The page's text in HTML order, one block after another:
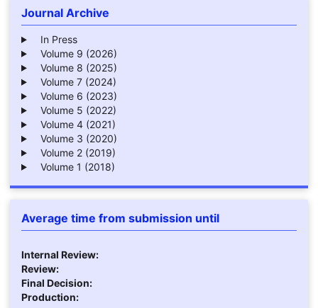
Journal Archive
In Press
Volume 9 (2026)
Volume 8 (2025)
Volume 7 (2024)
Volume 6 (2023)
Volume 5 (2022)
Volume 4 (2021)
Volume 3 (2020)
Volume 2 (2019)
Volume 1 (2018)
Average time from submission until
Internal Review:
Review:
Final Decision:
Production: